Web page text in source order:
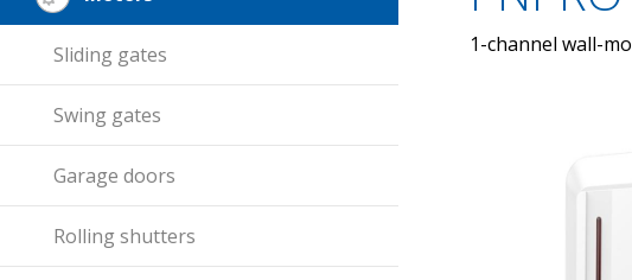
Sliding gates
Swing gates
Garage doors
Rolling shutters
1-channel wall-